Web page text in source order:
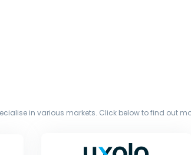
in various markets. Click below to find out